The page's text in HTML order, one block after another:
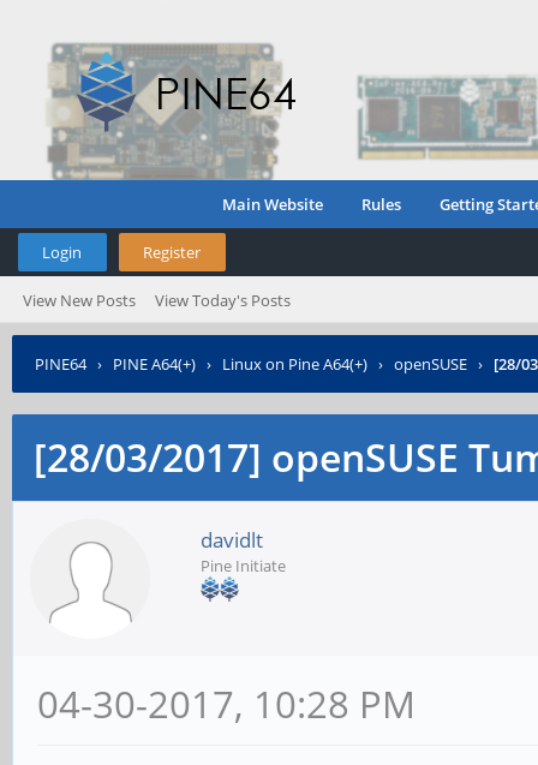
Main Website Rules Getting
Login Register
View New Posts View Today's Posts
PINE64› PINE A64(+) › Linux on Pine A64(+) › openSUSE › [28/
[28/03/2017] openSUSE
davidlt
Pine Initiate
04-30-2017, 10:28 PM